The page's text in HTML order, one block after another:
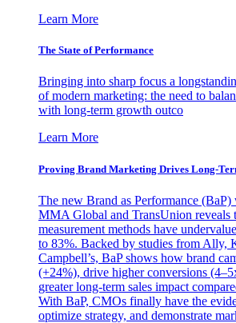
Learn More
The State of Performance
Bringing into sharp focus a
of modern marketing: the need to
with long-term growth outco
Learn More
Proving Brand Marketing Drives Long-
The new Brand as Performance
MMA Global and TransUnion reveals
measurement methods have
to 83%. Backed by studies from Ally,
Campbell’s, BaP shows how brand
(+24%), drive higher conversions
greater long-term sales impact
With BaP, CMOs finally have the
optimize strategy, and demonstrate